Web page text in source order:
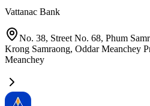
Vattanac Bank
No. 38, Street No. 68, Phum
Krong Samraong, Oddar Meanchey
Meanchey